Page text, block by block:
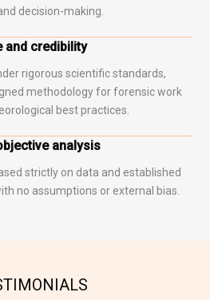
decision-making.
and credibility
rigorous scientific standards,
methodology for forensic work
best practices.
analysis
strictly on data and established
no assumptions or external bias.